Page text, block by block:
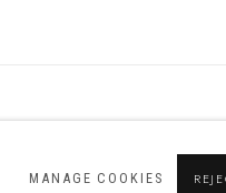
MANAGE COOKIES